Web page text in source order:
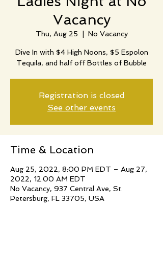
Vacancy
Thu, Aug 25 No Vacancy
Dive In with $4 High Noons, $5 Espolon
Tequila, and half off Bottles of Bubble
Registration is closed
See other events
Time & Location
Aug 25, 2022, 8:00 PM EDT – Aug 27,
2022, 12:00 AM EDT
No Vacancy, 937 Central Ave, St.
Petersburg, FL 33705, USA